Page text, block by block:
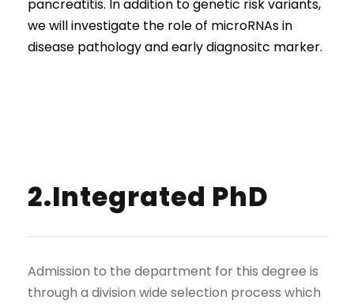
pancreatitis. In addition to genetic risk variants,
we will investigate the role of microRNAs in
disease pathology and early diagnositc marker.
2.Integrated PhD
Admission to the department for this degree is
through a division wide selection process which